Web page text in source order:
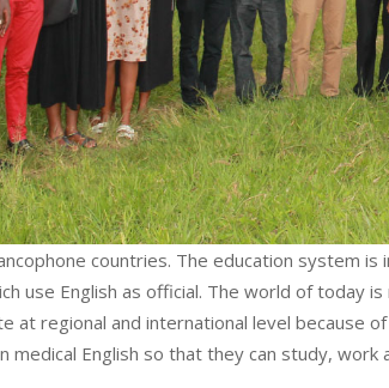
countries. The education system
use English as official. The world of today
at regional and international level because
medical English so that they can study, work